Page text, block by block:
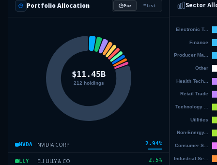
Portfolio Allocation Pie List
NVDA NVIDIA CORP 2.94%
LLY ELI LILLY & CO 2.5%
Sector